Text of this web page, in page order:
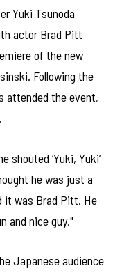
Yuki Tsunoda
actor Brad Pitt
of the new
Following the
attended the event,
shouted ‘Yuki, Yuki’
he was just a
it was Brad Pitt. He
and nice guy."
Japanese audience